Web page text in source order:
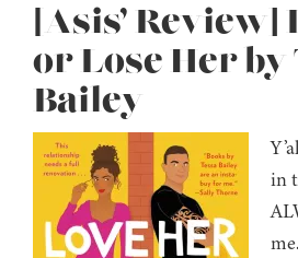
[Asis’ Review]
or Lose Her by
Bailey
in